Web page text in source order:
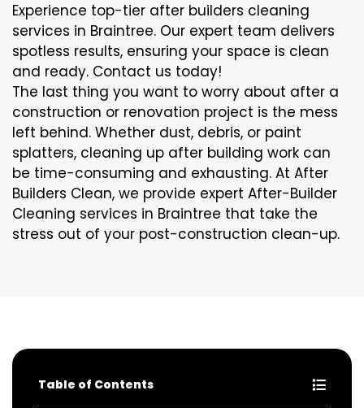
Experience top-tier after builders cleaning
services in Braintree. Our expert team delivers
spotless results, ensuring your space is clean
and ready. Contact us today!
The last thing you want to worry about after a
construction or renovation project is the mess
left behind. Whether dust, debris, or paint
splatters, cleaning up after building work can
be time-consuming and exhausting. At After
Builders Clean, we provide expert After-Builder
Cleaning services in Braintree that take the
stress out of your post-construction clean-up.
Table of Contents